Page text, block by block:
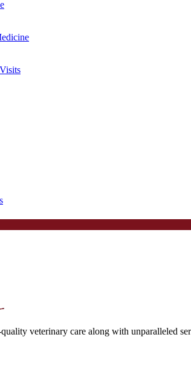
veterinary care along with unparalleled